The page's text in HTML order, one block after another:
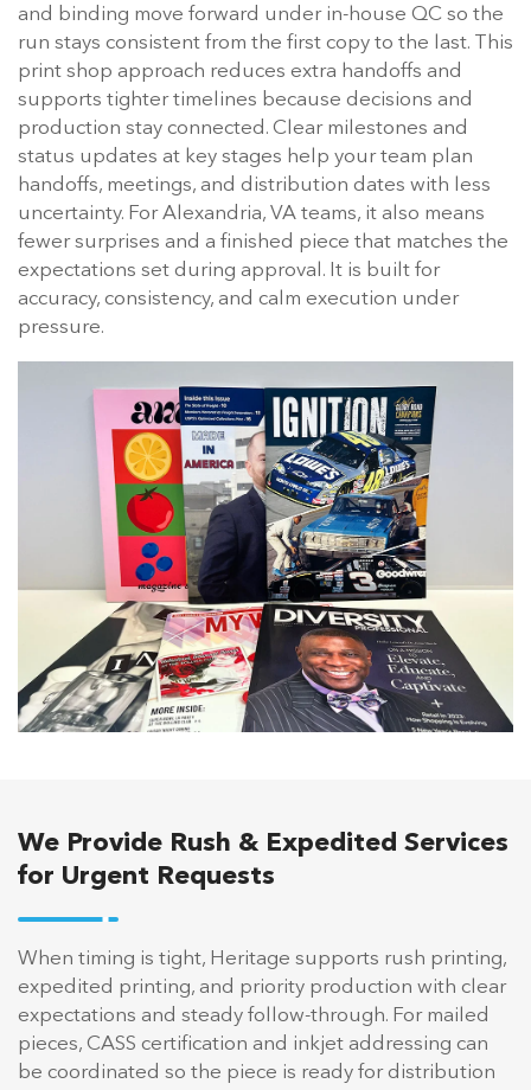
and binding move forward under in-house QC so the
run stays consistent from the first copy to the last. This
print shop approach reduces extra handoffs and
supports tighter timelines because decisions and
production stay connected. Clear milestones and
status updates at key stages help your team plan
handoffs, meetings, and distribution dates with less
uncertainty. For Alexandria, VA teams, it also means
fewer surprises and a finished piece that matches the
expectations set during approval. It is built for
accuracy, consistency, and calm execution under
pressure.
We Provide Rush & Expedited Services
for Urgent Requests
When timing is tight, Heritage supports rush printing,
expedited printing, and priority production with clear
expectations and steady follow-through. For mailed
pieces, CASS certification and inkjet addressing can
be coordinated so the piece is ready for distribution